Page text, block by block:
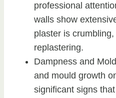
professional
walls show
plaster is
replastering.
Dampness and
and mould growth
significant signs